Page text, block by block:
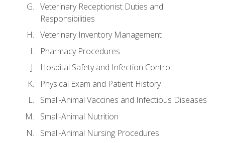
Veterinary Receptionist Duties and
Responsibilities
Veterinary Inventory Management
Pharmacy Procedures
Hospital Safety and Infection Control
Physical Exam and Patient History
Small-Animal Vaccines and Infectious Diseases
Small-Animal Nutrition
Small-Animal Nursing Procedures